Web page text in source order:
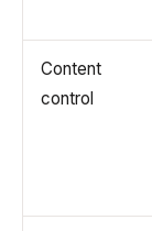
Content
control